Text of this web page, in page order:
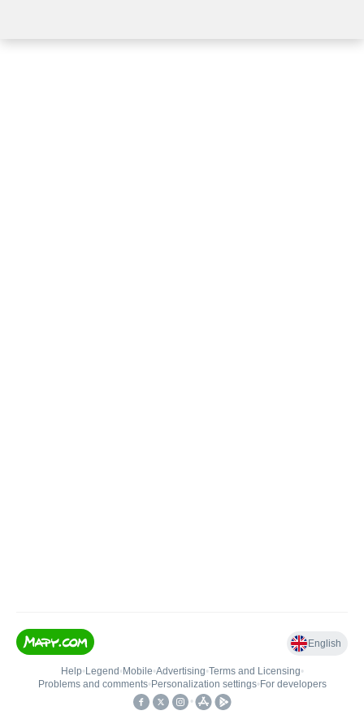
English
Help• Legend • Mobile•Advertising•Terms and Licensing•
Problems and comments• Personalization settings• For developers
•